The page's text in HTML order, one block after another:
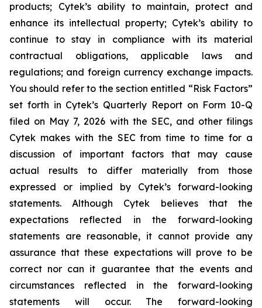
products; Cytek’s ability to maintain, protect and
enhance its intellectual property; Cytek’s ability to
continue to stay in compliance with its material
contractual obligations, applicable laws and
regulations; and foreign currency exchange impacts.
You should refer to the section entitled “Risk Factors”
set forth in Cytek’s Quarterly Report on Form 10-Q
filed on May 7, 2026 with the SEC, and other filings
Cytek makes with the SEC from time to time for a
discussion of important factors that may cause
actual results to differ materially from those
expressed or implied by Cytek’s forward-looking
statements. Although Cytek believes that the
expectations reflected in the forward-looking
statements are reasonable, it cannot provide any
assurance that these expectations will prove to be
correct nor can it guarantee that the events and
circumstances reflected in the forward-looking
statements will occur. The forward-looking